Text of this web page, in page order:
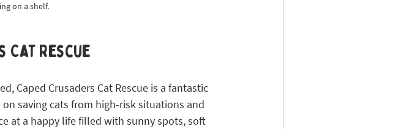
on a shelf.
Cat Rescue
Caped Crusaders Cat Rescue is a fantastic
saving cats from high-risk situations and
at a happy life filled with sunny spots, soft